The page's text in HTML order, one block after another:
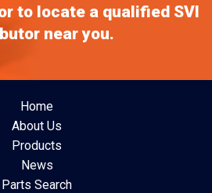
to locate a qualified SVI
near you.
Home
About Us
Products
News
Parts Search